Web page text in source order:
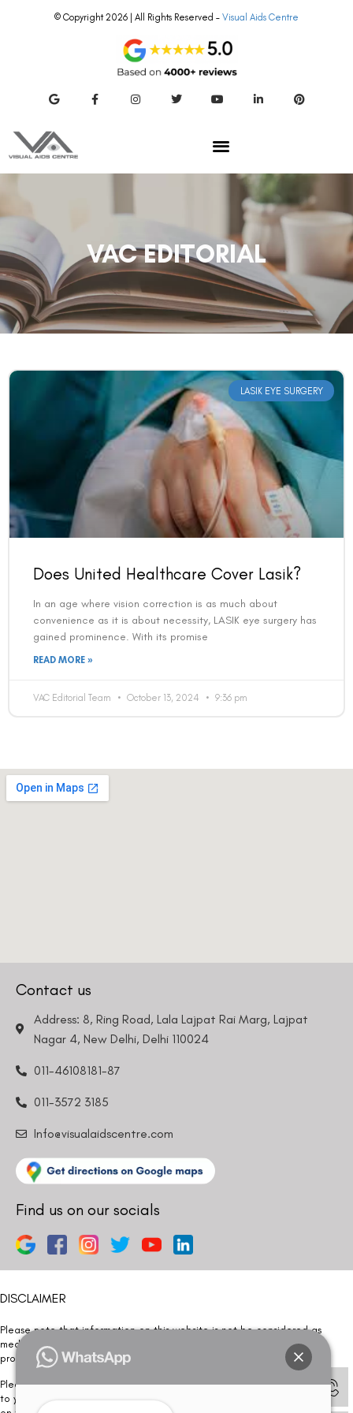
© Copyright 2026 | All Rights Reserved – Visual Aids Centre
VAC EDITORIAL
LASIK EYE SURGERY
Does United Healthcare Cover Lasik?
In an age where vision correction is as much about
convenience as it is about necessity, LASIK eye surgery has
gained prominence. With its promise
READ MORE »
VAC Editorial Team October 13, 2024 9:36 pm
Contact us
Address: 8, Ring Road, Lala Lajpat Rai Marg, Lajpat
Nagar 4, New Delhi, Delhi 110024
011-46108181-87
011-3572 3185
Info@visualaidscentre.com
Find us on our socials
DISCLAIMER
Please note that information on this website is not be considered as
medical advice. Kindly consult our specialists to determine which
procedure/treatment is best suited for your eyes.
Please note that we DO NOT ask or request for ANY online payment prior
to your visit. Kindly DO NOT click on any payment link which might pop up